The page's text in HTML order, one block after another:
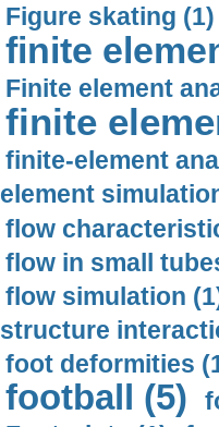
Figure skating (1)
finite
Finite element
finite
finite-element
element
flow
flow in small
flow simulation
structure
foot deformities
football (5)